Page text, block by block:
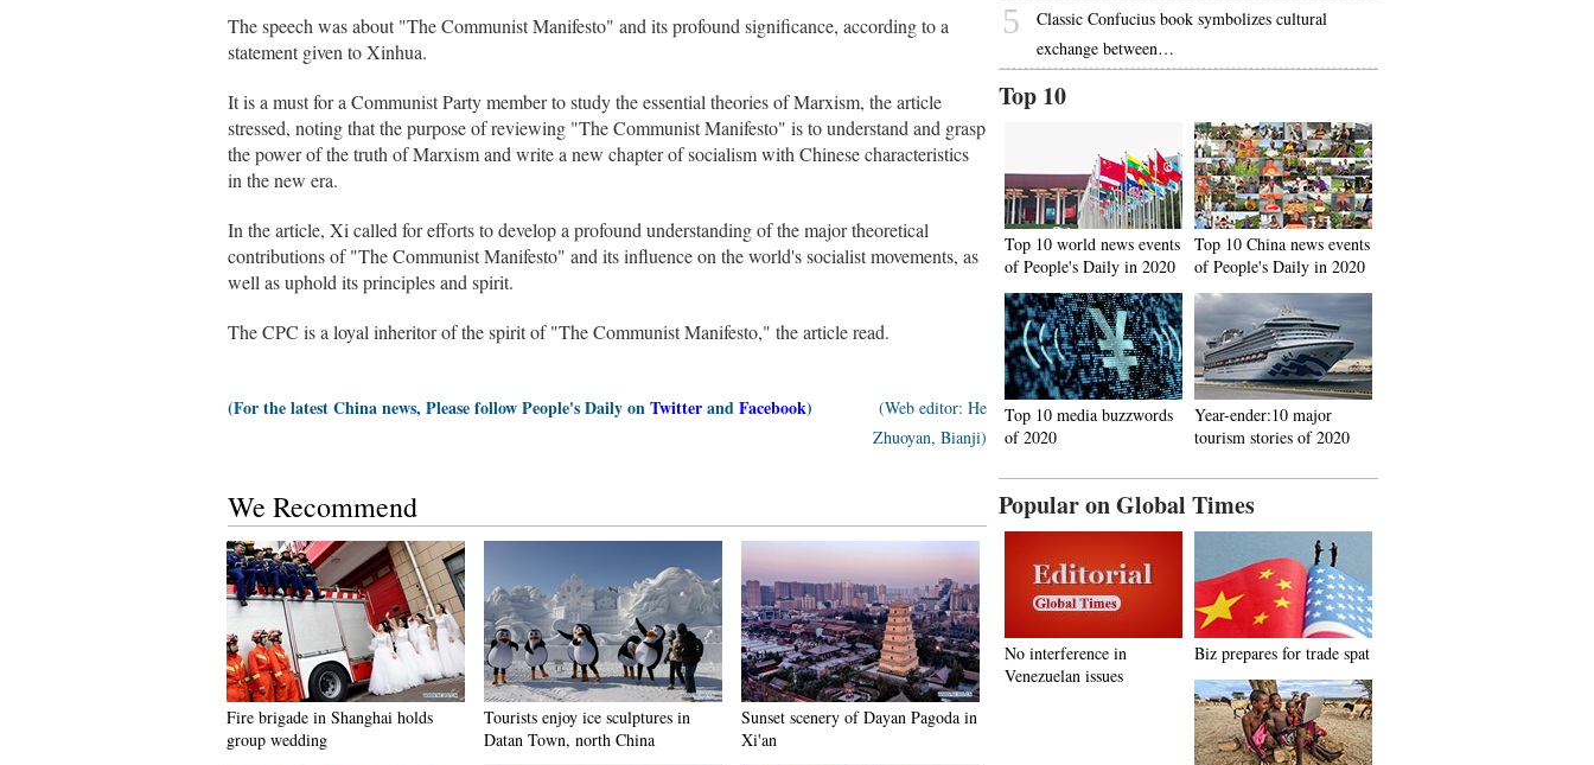
The speech was about "The Communist Manifesto" and its profound significance, according to a
statement given to Xinhua.
It is a must for a Communist Party member to study the essential theories of Marxism, the article
stressed, noting that the purpose of reviewing "The Communist Manifesto" is to understand and grasp
the power of the truth of Marxism and write a new chapter of socialism with Chinese characteristics
in the new era.
In the article, Xi called for efforts to develop a profound understanding of the major theoretical
contributions of "The Communist Manifesto" and its influence on the world's socialist movements, as
well as uphold its principles and spirit.
The CPC is a loyal inheritor of the spirit of "The Communist Manifesto," the article read.
(For the latest China news, Please follow People's Daily onTwitterandFacebook)
(Web editor: He
Zhuoyan, Bianji)
We Recommend
Fire brigade in Shanghai holds
group wedding
Tourists enjoy ice sculptures in
Datan Town, north China
Sunset scenery of Dayan Pagoda in
Xi'an
5
Classic Confucius book symbolizes cultural
exchange between…
Top 10
Top 10 world news events
of People's Daily in 2020
Top 10 China news events
of People's Daily in 2020
Top 10 media buzzwords
of 2020
Year-ender:10 major
tourism stories of 2020
Popular on Global Times
No interference in
Venezuelan issues
Biz prepares for trade spat